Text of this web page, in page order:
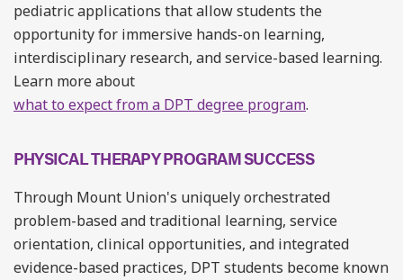
pediatric applications that allow students the
opportunity for immersive hands-on learning,
interdisciplinary research, and service-based learning.
Learn more about
what to expect from a DPT degree program.
PHYSICAL THERAPY PROGRAM SUCCESS
Through Mount Union's uniquely orchestrated
problem-based and traditional learning, service
orientation, clinical opportunities, and integrated
evidence-based practices, DPT students become known